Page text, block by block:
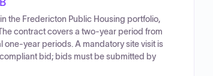
the Fredericton Public Housing portfolio,
contract covers a two-year period from
one-year periods. A mandatory site visit is
bid; bids must be submitted by